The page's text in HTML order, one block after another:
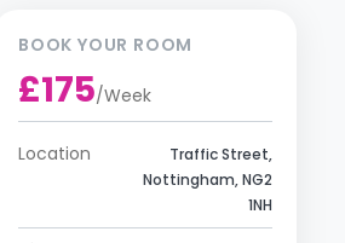
BOOK YOUR ROOM
£175/Week
Location
Traffic Street,
Nottingham, NG2
1NH